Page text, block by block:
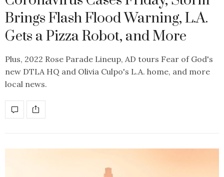
Brings Flash Flood Warning, L.A.
Gets a Pizza Robot, and More
Plus, 2022 Rose Parade Lineup, AD tours Fear of God's
new DTLA HQ and Olivia Culpo's L.A. home, and more
local news.